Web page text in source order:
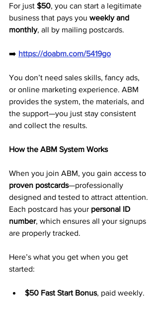
For just $50, you can start a legitimate
business that pays you weekly and
monthly, all by mailing postcards.
➡️ https://doabm.com/5419go
You don’t need sales skills, fancy ads,
or online marketing experience. ABM
provides the system, the materials, and
the support—you just stay consistent
and collect the results.
How the ABM System Works
When you join ABM, you gain access to
proven postcards—professionally
designed and tested to attract attention.
Each postcard has your personal ID
number, which ensures all your signups
are properly tracked.
Here’s what you get when you get
started:
$50 Fast Start Bonus, paid weekly.